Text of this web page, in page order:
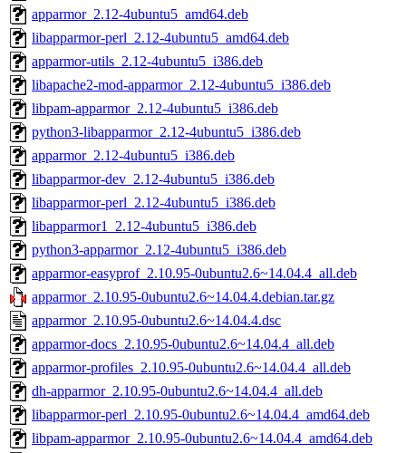
apparmor_2.12-4ubuntu5_amd64.deb
libapparmor-perl_2.12-4ubuntu5_amd64.deb
apparmor-utils_2.12-4ubuntu5_i386.deb
libapache2-mod-apparmor_2.12-4ubuntu5_i386.deb
libpam-apparmor_2.12-4ubuntu5_i386.deb
python3-libapparmor_2.12-4ubuntu5_i386.deb
apparmor_2.12-4ubuntu5_i386.deb
libapparmor-dev_2.12-4ubuntu5_i386.deb
libapparmor-perl_2.12-4ubuntu5_i386.deb
libapparmor1_2.12-4ubuntu5_i386.deb
python3-apparmor_2.12-4ubuntu5_i386.deb
apparmor-easyprof_2.10.95-0ubuntu2.6~14.04.4_all.deb
apparmor_2.10.95-0ubuntu2.6~14.04.4.debian.tar.gz
apparmor_2.10.95-0ubuntu2.6~14.04.4.dsc
apparmor-docs_2.10.95-0ubuntu2.6~14.04.4_all.deb
apparmor-profiles_2.10.95-0ubuntu2.6~14.04.4_all.deb
dh-apparmor_2.10.95-0ubuntu2.6~14.04.4_all.deb
libapparmor-perl_2.10.95-0ubuntu2.6~14.04.4_amd64.deb
libpam-apparmor_2.10.95-0ubuntu2.6~14.04.4_amd64.deb